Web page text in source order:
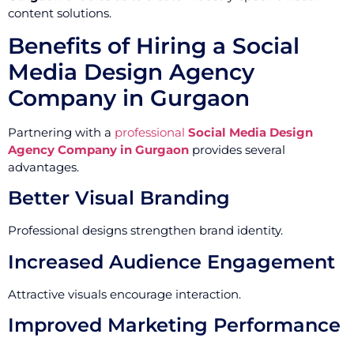
content solutions.
Benefits of Hiring a Social
Media Design Agency
Company in Gurgaon
Partnering with a professional Social Media Design
Agency Company in Gurgaon provides several
advantages.
Better Visual Branding
Professional designs strengthen brand identity.
Increased Audience Engagement
Attractive visuals encourage interaction.
Improved Marketing Performance